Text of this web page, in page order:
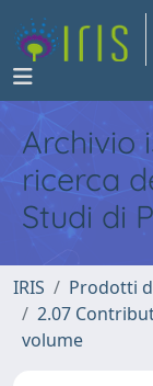
Archivio
ricerca
Studi di
IRIS Prodotti
2.07
volume